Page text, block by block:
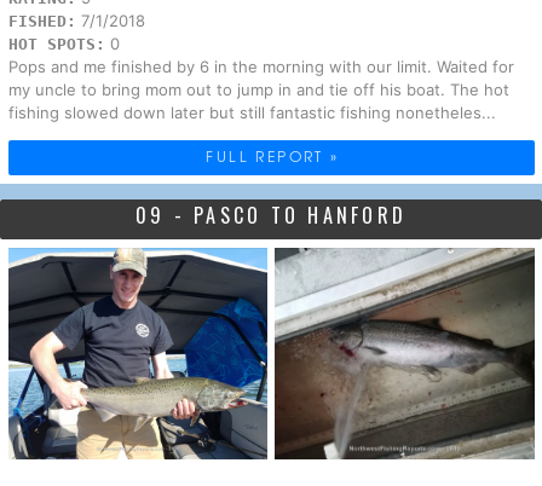
FISHED: 7/1/2018
HOT SPOTS: 0
Pops and me finished by 6 in the morning with our limit. Waited for
my uncle to bring mom out to jump in and tie off his boat. The hot
fishing slowed down later but still fantastic fishing nonetheles...
FULL REPORT »
09 - PASCO TO HANFORD